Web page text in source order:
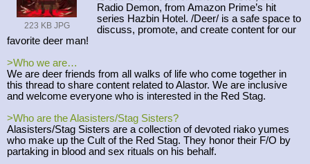
223 KB JPG
Radio Demon, from Amazon Prime’s hit
series Hazbin Hotel. /Deer/ is a safe space to
discuss, promote, and create content for our
favorite deer man!
>Who we are…
We are deer friends from all walks of life who come together in
this thread to share content related to Alastor. We are inclusive
and welcome everyone who is interested in the Red Stag.
>Who are the Alasisters/Stag Sisters?
Alasisters/Stag Sisters are a collection of devoted riako yumes
who make up the Cult of the Red Stag. They honor their F/O by
partaking in blood and sex rituals on his behalf.